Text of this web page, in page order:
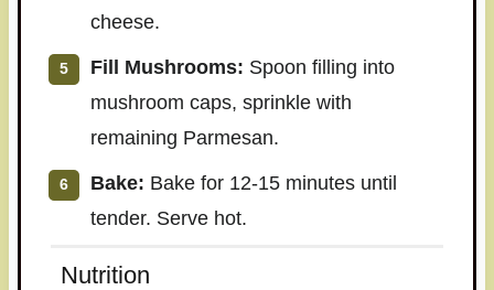
cheese.
Fill Mushrooms: Spoon filling into
mushroom caps, sprinkle with
remaining Parmesan.
Bake: Bake for 12-15 minutes until
tender. Serve hot.
Nutrition